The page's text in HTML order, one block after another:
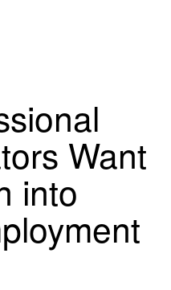
Want
into